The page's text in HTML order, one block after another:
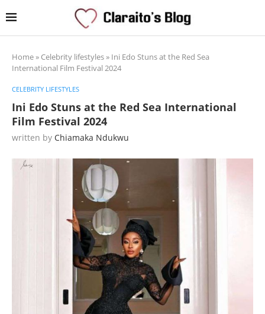
Home» Celebrity lifestyles» Ini Edo Stuns at the Red Sea
International Film Festival 2024
CELEBRITY LIFESTYLES
Ini Edo Stuns at the Red Sea International
Film Festival 2024
written by Chiamaka Ndukwu